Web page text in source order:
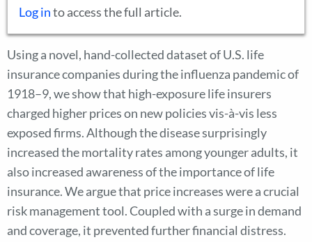
Log into access the full article.
Using a novel, hand-collected dataset of U.S. life
insurance companies during the influenza pandemic of
1918–9, we show that high-exposure life insurers
charged higher prices on new policies vis-à-vis less
exposed firms. Although the disease surprisingly
increased the mortality rates among younger adults, it
also increased awareness of the importance of life
insurance. We argue that price increases were a crucial
risk management tool. Coupled with a surge in demand
and coverage, it prevented further financial distress.